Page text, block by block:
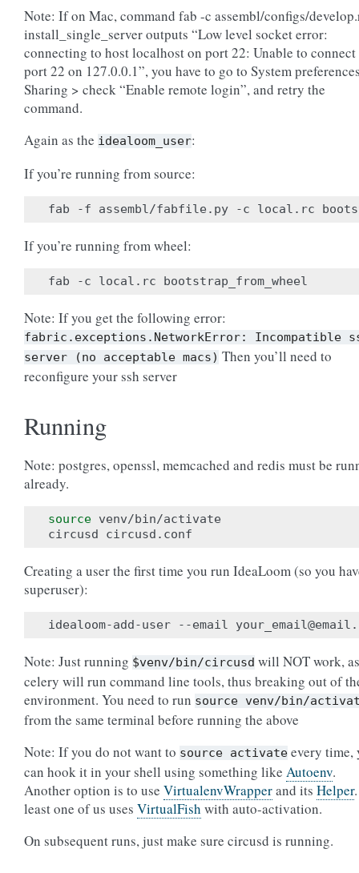
Note: If on Mac, command fab -c assembl/configs/
install_single_server outputs “Low level socket error:
connecting to host localhost on port 22: Unable to
port 22 on 127.0.0.1”, you have to go to System
Sharing > check “Enable remote login”, and retry the
command.
Again as the idealoom_user:
If you’re running from source:
If you’re running from wheel:
Note: If you get the following error:
fabric.exceptions.NetworkError: Incompatible
server
(no acceptable macs) Then you’ll need to
reconfigure your ssh server
Running
Note: postgres, openssl, memcached and redis must be
already.
source venv/bin/activate
Creating a user the first time you run IdeaLoom (so you
superuser):
idealoom-add-user --email
Note: Just running $venv/bin/circusd will NOT work, as
celery will run command line tools, thus breaking out of
environment. You need to run source venv/bin/
from the same terminal before running the above
Note: If you do not want to source activate every time,
can hook it in your shell using something like Autoenv.
Another option is to use VirtualenvWrapperand its Helper
least one of us uses VirtualFish with auto-activation.
On subsequent runs, just make sure circusd is running.